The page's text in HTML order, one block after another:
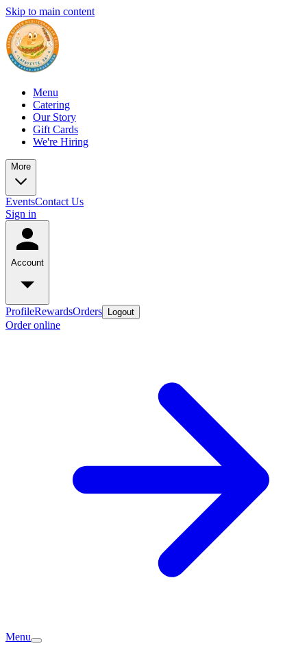
Skip to main content
Menu
Catering
Our Story
Gift Cards
We're Hiring
More
EventsContact Us
Sign in
Account
ProfileRewardsOrders Logout
Order online
Menu